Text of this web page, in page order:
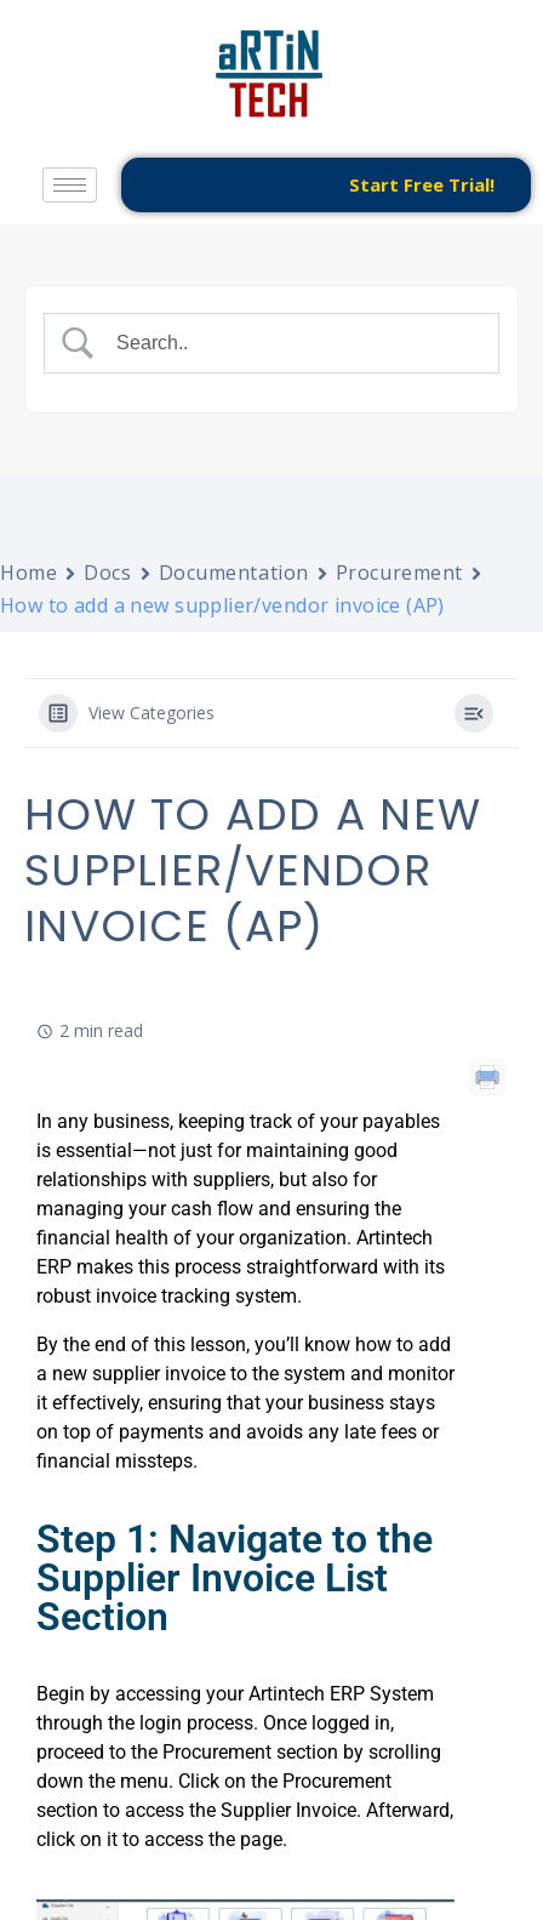
Start Free Trial!
Home Docs Documentation
Procurement
How to add a new supplier/vendor invoice (AP)
View Categories
HOW TO ADD A NEW
SUPPLIER/VENDOR
INVOICE (AP)
2 min read
In any business, keeping track of your payables
is essential—not just for maintaining good
relationships with suppliers, but also for
managing your cash flow and ensuring the
financial health of your organization. Artintech
ERP makes this process straightforward with its
robust invoice tracking system.
By the end of this lesson, you’ll know how to add
a new supplier invoice to the system and monitor
it effectively, ensuring that your business stays
on top of payments and avoids any late fees or
financial missteps.
Step 1: Navigate to the
Supplier Invoice List
Section
Begin by accessing your Artintech ERP System
through the login process. Once logged in,
proceed to the Procurement section by scrolling
down the menu. Click on the Procurement
section to access the Supplier Invoice. Afterward,
click on it to access the page.